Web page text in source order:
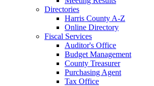
Directories
Harris County A-Z
Online Directory
Fiscal Services
Auditor's Office
Budget Management
County Treasurer
Purchasing Agent
Tax Office